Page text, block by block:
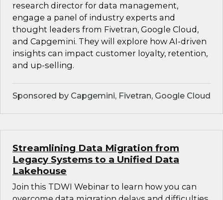
research director for data management,
engage a panel of industry experts and
thought leaders from Fivetran, Google Cloud,
and Capgemini. They will explore how AI-driven
insights can impact customer loyalty, retention,
and up-selling.
Sponsored by Capgemini, Fivetran, Google Cloud
Streamlining Data Migration from
Legacy Systems to a Unified Data
Lakehouse
Join this TDWI Webinar to learn how you can